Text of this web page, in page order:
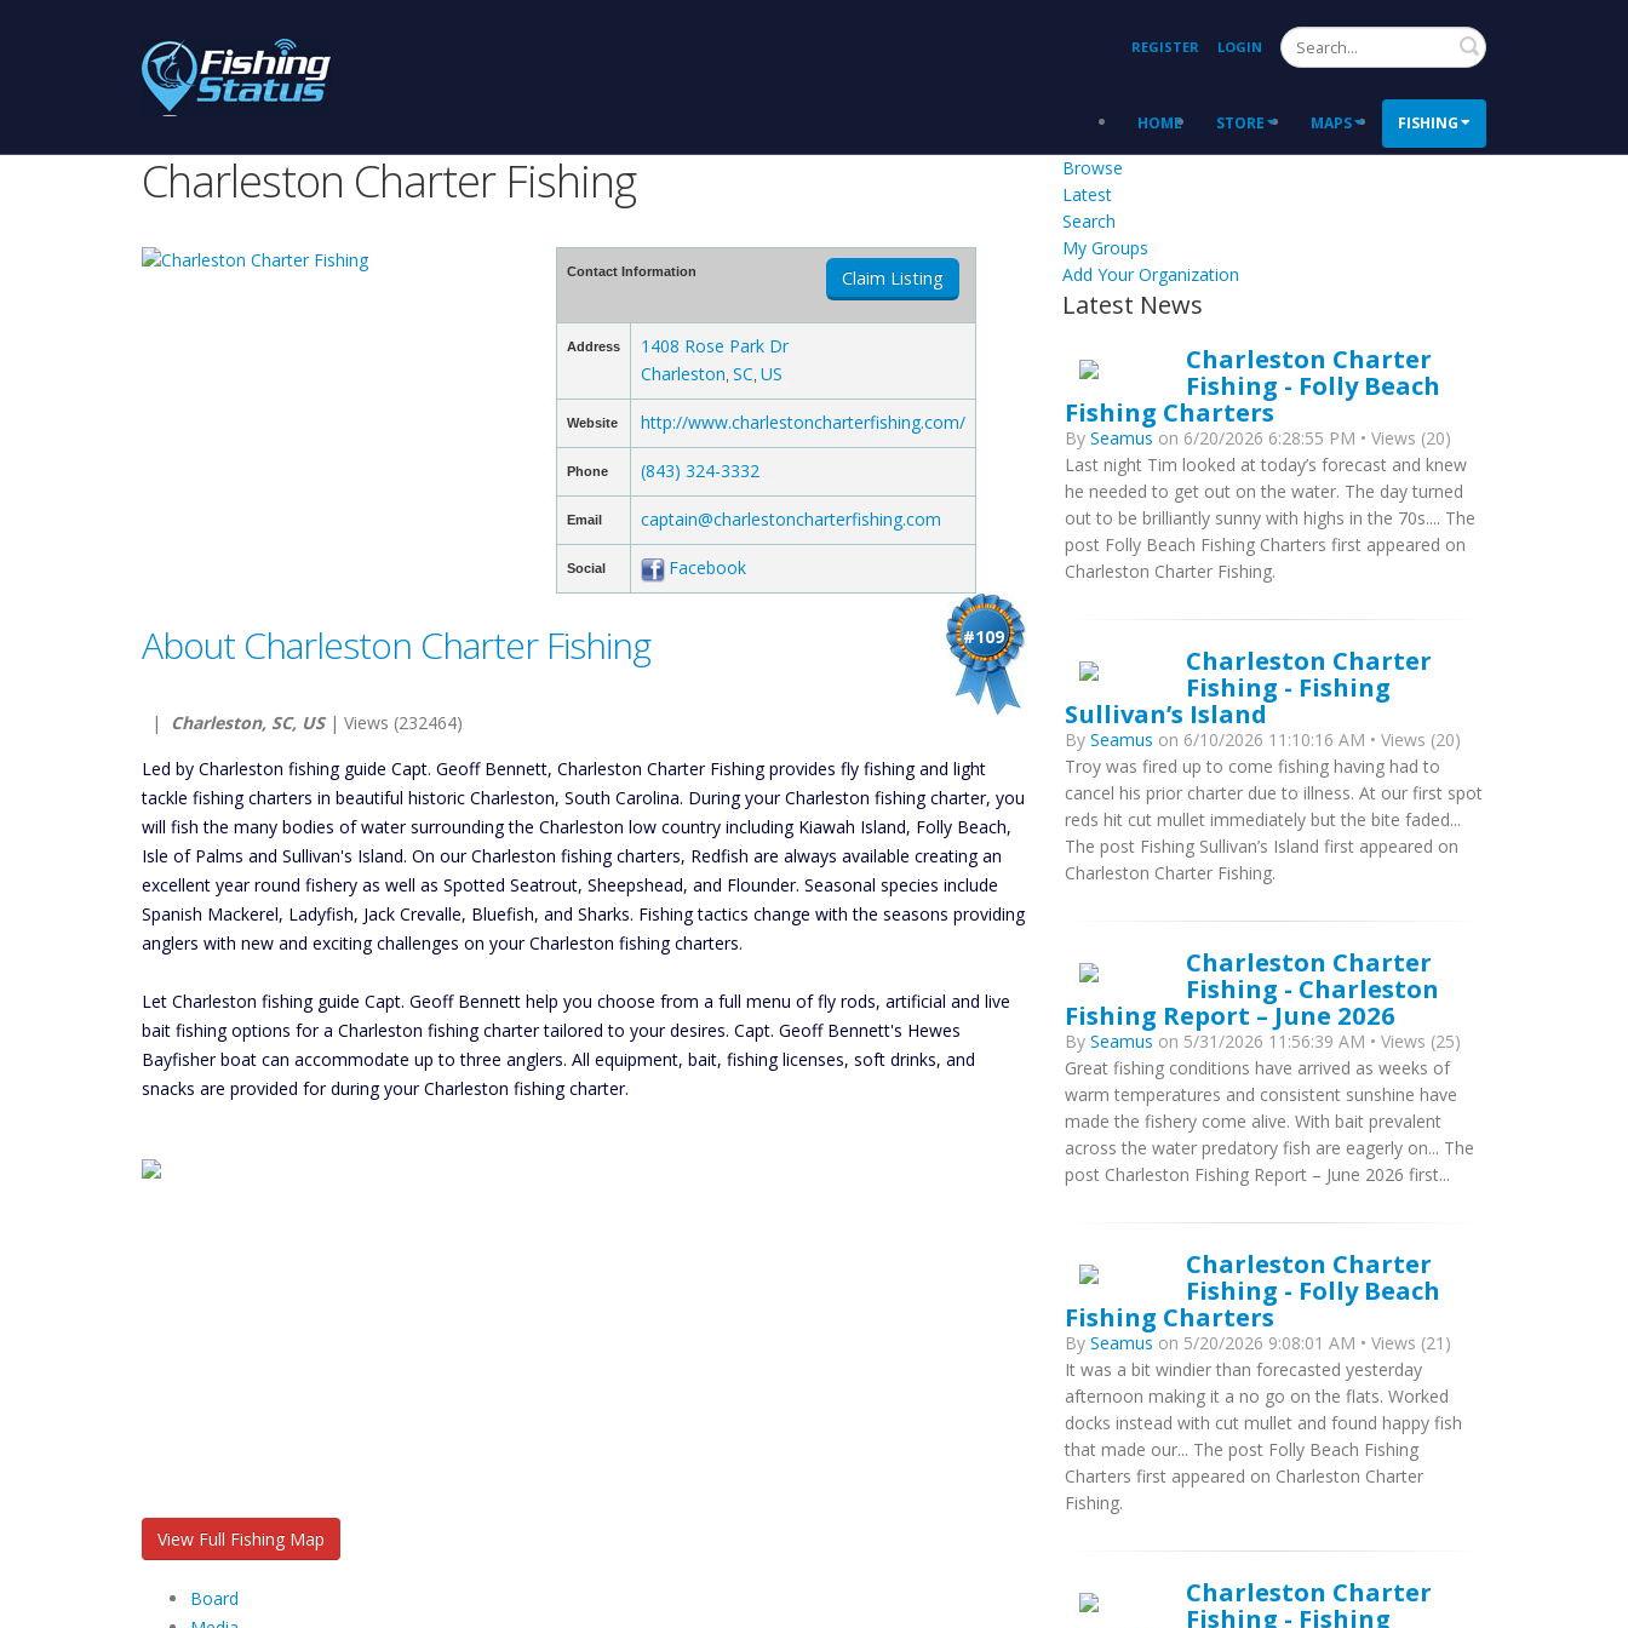
REGISTER LOGIN Search
HOME STORE MAPS FISHING
Charleston Charter Fishing
Contact Information Claim Listing
Address
1408 Rose Park Dr
Charleston SC US
Website http://www.charlestoncharterfishing.com/
Phone (843) 324-3332
Email captain@charlestoncharterfishing.com
Social Facebook
#109
About Charleston Charter Fishing
| Charleston, SC, US| Views (232464)
Led by Charleston fishing guide Capt. Geoff Bennett, Charleston Charter Fishing provides fly fishing and light
tackle fishing charters in beautiful historic Charleston, South Carolina. During your Charleston fishing charter, you
will fish the many bodies of water surrounding the Charleston low country including Kiawah Island, Folly Beach,
Isle of Palms and Sullivan's Island. On our Charleston fishing charters, Redfish are always available creating an
excellent year round fishery as well as Spotted Seatrout, Sheepshead, and Flounder. Seasonal species include
Spanish Mackerel, Ladyfish, Jack Crevalle, Bluefish, and Sharks. Fishing tactics change with the seasons providing
anglers with new and exciting challenges on your Charleston fishing charters.
Let Charleston fishing guide Capt. Geoff Bennett help you choose from a full menu of fly rods, artificial and live
bait fishing options for a Charleston fishing charter tailored to your desires. Capt. Geoff Bennett's Hewes
Bayfisher boat can accommodate up to three anglers. All equipment, bait, fishing licenses, soft drinks, and
snacks are provided for during your Charleston fishing charter.
View Full Fishing Map
Board
Browse
Latest
Search
My Groups
Add Your Organization
Latest News
Charleston Charter
Fishing - Folly Beach
Fishing Charters
By Seamus on 6/20/2026 6:28:55 PM • Views (20)
Last night Tim looked at today’s forecast and knew
he needed to get out on the water. The day turned
out to be brilliantly sunny with highs in the 70s.... The
post Folly Beach Fishing Charters first appeared on
Charleston Charter Fishing.
Charleston Charter
Fishing - Fishing
Sullivan’s Island
By Seamus on 6/10/2026 11:10:16 AM • Views (20)
Troy was fired up to come fishing having had to
cancel his prior charter due to illness. At our first spot
reds hit cut mullet immediately but the bite faded...
The post Fishing Sullivan’s Island first appeared on
Charleston Charter Fishing.
Charleston Charter
Fishing - Charleston
Fishing Report – June 2026
By Seamus on 5/31/2026 11:56:39 AM • Views (25)
Great fishing conditions have arrived as weeks of
warm temperatures and consistent sunshine have
made the fishery come alive. With bait prevalent
across the water predatory fish are eagerly on... The
post Charleston Fishing Report – June 2026 first...
Charleston Charter
Fishing - Folly Beach
Fishing Charters
By Seamus on 5/20/2026 9:08:01 AM • Views (21)
It was a bit windier than forecasted yesterday
afternoon making it a no go on the flats. Worked
docks instead with cut mullet and found happy fish
that made our... The post Folly Beach Fishing
Charters first appeared on Charleston Charter
Fishing.
Charleston Charter
Fishing - Fishing